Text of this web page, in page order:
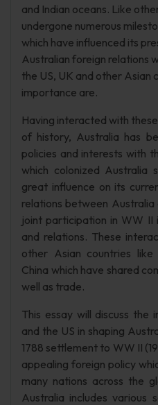
and Indian oceans. Like
undergone numerous
which have influenced its
Australian foreign relations
the US, UK and other Asian
importance are.
Having interacted with
of history, Australia has
policies and interests with
which colonized Australia
great influence on its
relations between
joint participation in WW II
and relations. These
other Asian countries
China which have shared
well as trade.
This essay will discuss the
and the US in shaping
1788 settlement to WW II
appealing foreign policy
many nations across the
Australia includes various